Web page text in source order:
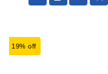
19% off